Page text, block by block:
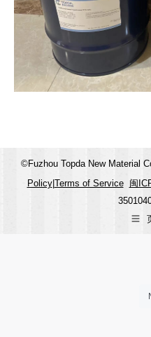
©Fuzhou Topda New Material
Policy| Terms of Service 闽